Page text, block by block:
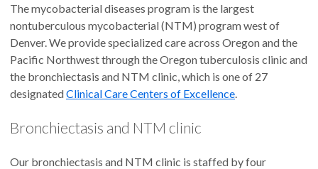
The mycobacterial diseases program is the largest
nontuberculous mycobacterial (NTM) program west of
Denver. We provide specialized care across Oregon and the
Pacific Northwest through the Oregon tuberculosis clinic and
the bronchiectasis and NTM clinic, which is one of 27
designatedClinical Care Centers of Excellence
Bronchiectasis and NTM clinic
Our bronchiectasis and NTM clinic is staffed by four